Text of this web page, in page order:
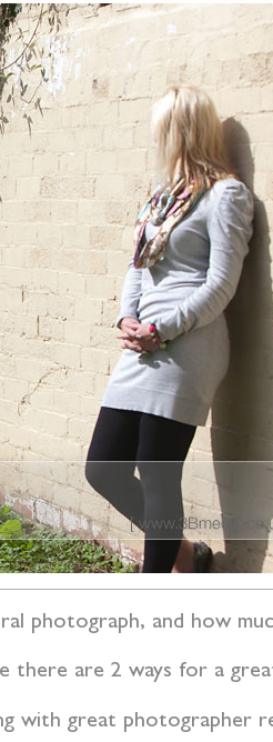
photograph, and how
there are 2 ways for a
with great photographer